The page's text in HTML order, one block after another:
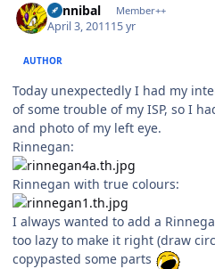
Cannibal Member++
April 3, 201115 yr
AUTHOR
Today unexpectedly I had my
of some trouble of my ISP, so I
and photo of my left eye.
Rinnegan:
Rinnegan with true colours:
I always wanted to add a
too lazy to make it right (draw
copypasted some parts